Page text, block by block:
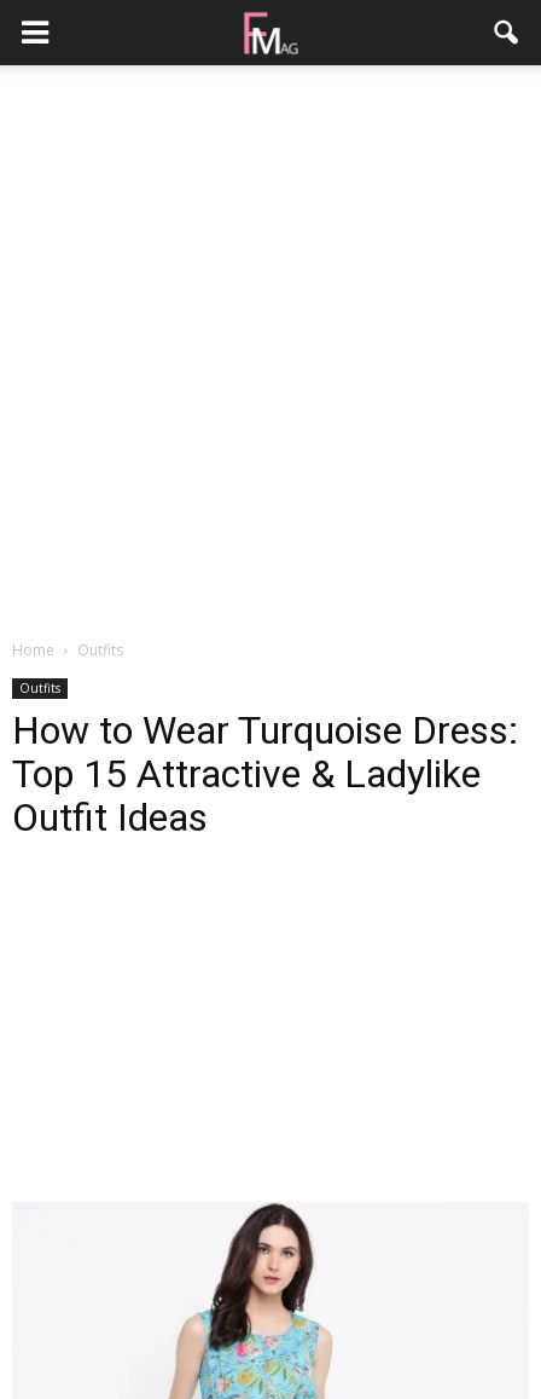
Home Outfits
Outfits
How to Wear Turquoise Dress:
Top 15 Attractive & Ladylike
Outfit Ideas